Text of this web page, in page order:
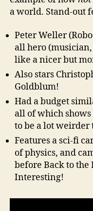
a world. Stand-out
Peter Weller
all hero
like a nicer but
Also stars
Goldblum!
Had a budget
all of which
to be a lot
Features a sci-fi
of physics, and
before Back to
Interesting!